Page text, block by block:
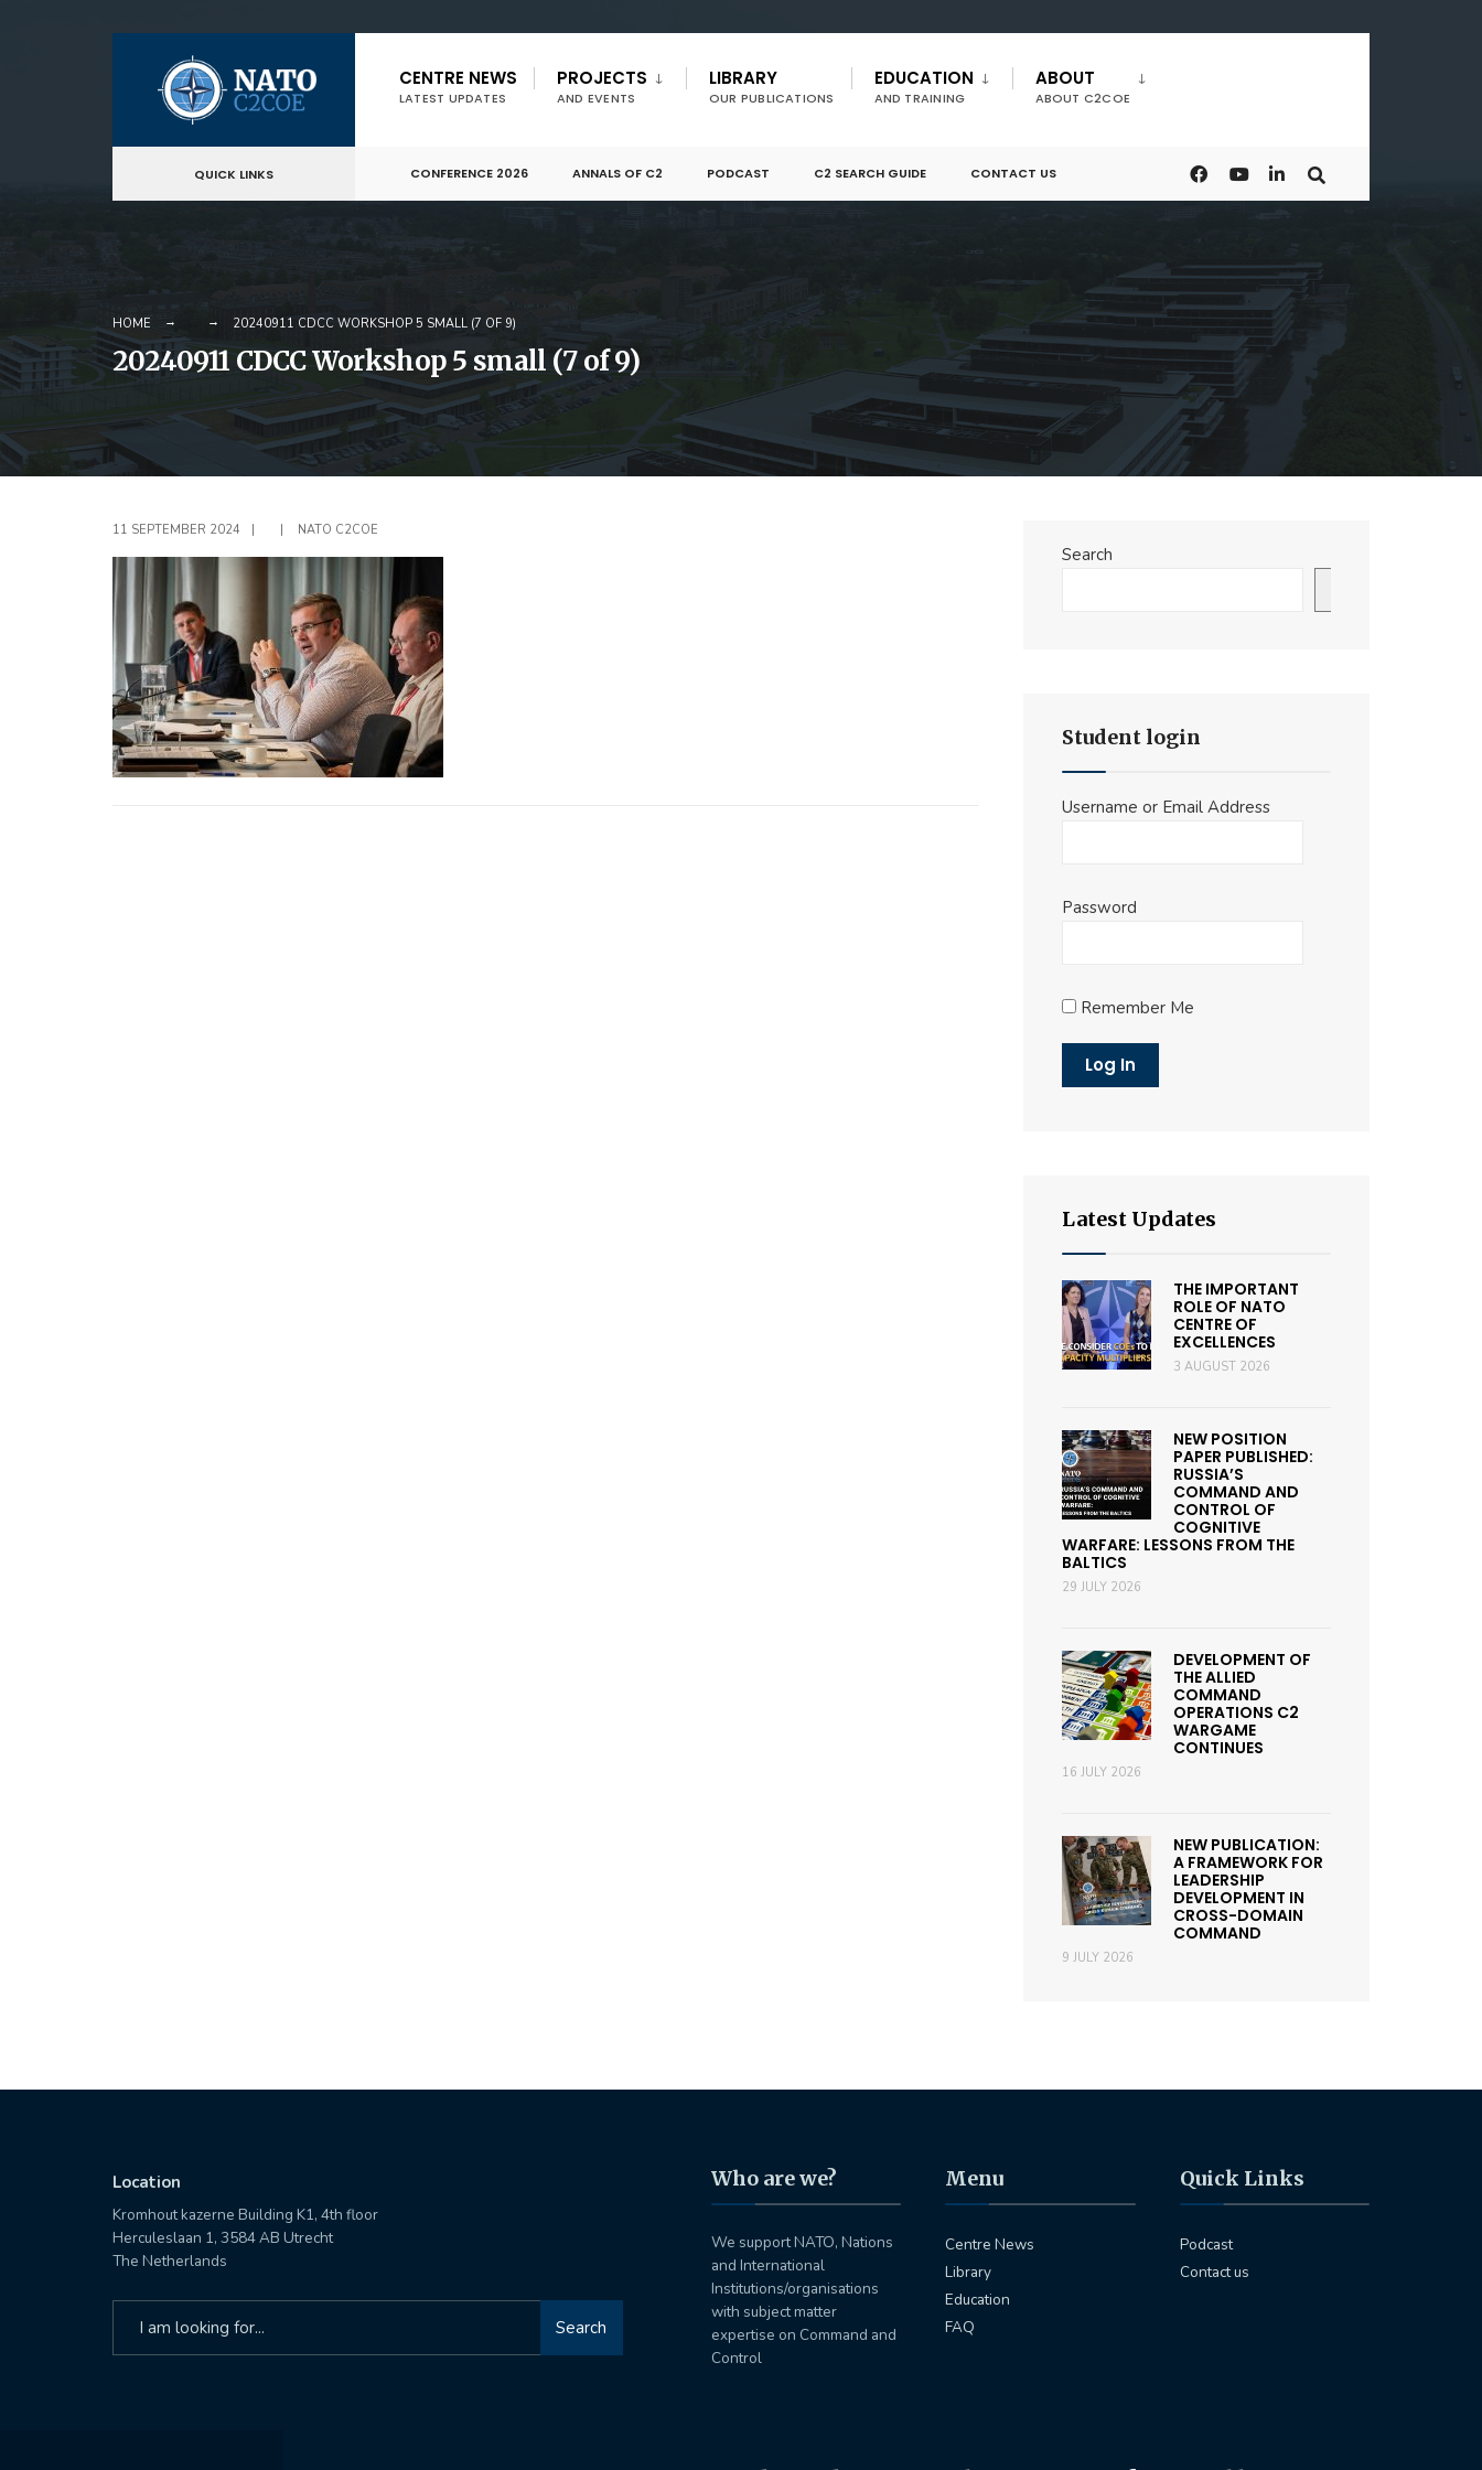
content
CENTRE NEWS
LATEST UPDATES
PROJECTS
AND EVENTS
LIBRARY
OUR PUBLICATIONS
EDUCATION
AND TRAINING
ABOUT
ABOUT C2COE
QUICK LINKS CONFERENCE 2026 ANNALS OF C2 PODCAST C2 SEARCH GUIDE CONTACT US
HOME 20240911 CDCC WORKSHOP 5 SMALL (7 OF 9)
20240911 CDCC Workshop 5 small (7 of 9)
11 SEPTEMBER 2024 NATO C2COE
Search
Student login
Username or Email Address
Password
Remember Me
Latest Updates
THE IMPORTANT
ROLE OF NATO
CENTRE OF
EXCELLENCES
3 AUGUST 2026
NEW POSITION
PAPER PUBLISHED:
RUSSIA’S
COMMAND AND
CONTROL OF
COGNITIVE
WARFARE: LESSONS FROM THE
BALTICS
29 JULY 2026
DEVELOPMENT OF
THE ALLIED
COMMAND
OPERATIONS C2
WARGAME
CONTINUES
16 JULY 2026
NEW PUBLICATION:
A FRAMEWORK FOR
LEADERSHIP
DEVELOPMENT IN
CROSS-DOMAIN
COMMAND
9 JULY 2026
Location
Kromhout kazerne Building K1, 4th floor
Herculeslaan 1, 3584 AB Utrecht
The Netherlands
Search
Who are we?
We support NATO, Nations
and International
Institutions/organisations
with subject matter
expertise on Command and
Control
Menu
Centre News
Library
Education
FAQ
Quick Links
Podcast
Contact us